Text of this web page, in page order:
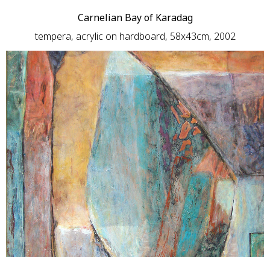
Carnelian Bay of Karadag
tempera, acrylic on hardboard, 58x43cm, 2002